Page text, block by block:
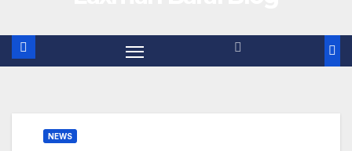
NEWS